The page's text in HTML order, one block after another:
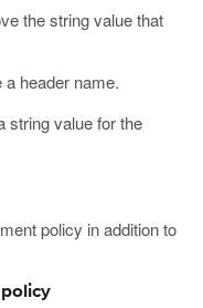
the string value that
header name.
string value for the
policy in addition to